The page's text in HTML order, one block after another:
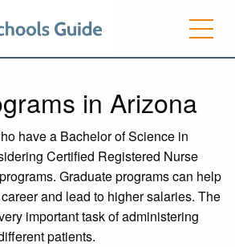
in Arizona
have a Bachelor of Science in
Certified Registered Nurse
Graduate programs can help
and lead to higher salaries. The
important task of administering
patients.